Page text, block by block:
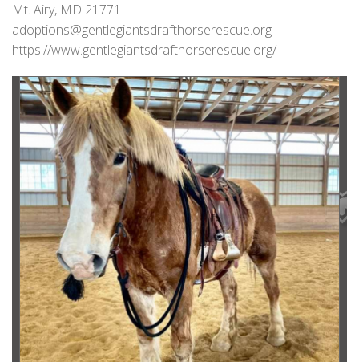
Mt. Airy, MD 21771
adoptions@gentlegiantsdrafthorserescue.org
https://www.gentlegiantsdrafthorserescue.org/